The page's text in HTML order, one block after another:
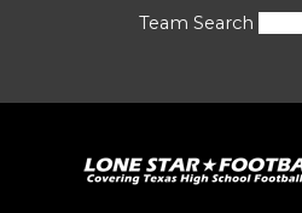
Team Search